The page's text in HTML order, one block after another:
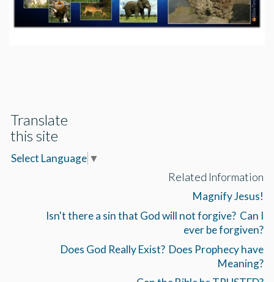
Translate
this site
Select Language ▼
Related Information
Magnify Jesus!
Isn't there a sin that God will not forgive? Can I
ever be forgiven?
Does God Really Exist? Does Prophecy have
Meaning?